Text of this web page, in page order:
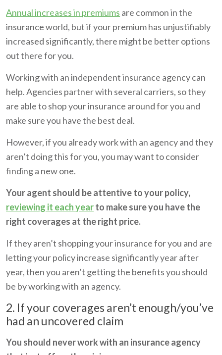
Annual increases in premiums are common in the
insurance world, but if your premium has unjustifiably
increased significantly, there might be better options
out there for you.
Working with an independent insurance agency can
help. Agencies partner with several carriers, so they
are able to shop your insurance around for you and
make sure you have the best deal.
However, if you already work with an agency and they
aren’t doing this for you, you may want to consider
finding a new one.
Your agent should be attentive to your policy,
reviewing it each yearto make sure you have the
right coverages at the right price.
If they aren’t shopping your insurance for you and are
letting your policy increase significantly year after
year, then you aren’t getting the benefits you should
be by working with an agency.
2. If your coverages aren’t enough/you’ve
had an uncovered claim
You should never work with an insurance agency